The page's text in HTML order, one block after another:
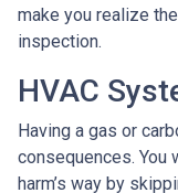
make you realize
inspection.
HVAC
Having a gas or
consequences. You
harm’s way by